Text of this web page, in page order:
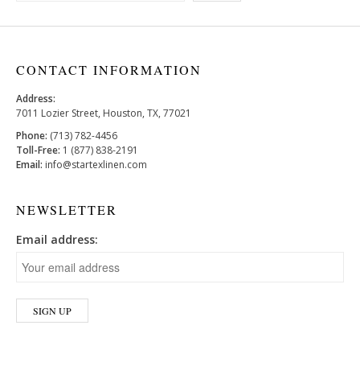
CONTACT INFORMATION
Address:
7011 Lozier Street, Houston, TX, 77021
Phone: (713) 782-4456
Toll-Free: 1 (877) 838-2191
Email: info@startexlinen.com
NEWSLETTER
Email address: